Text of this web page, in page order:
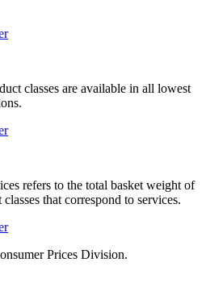
classes are available in all lowest
refers to the total basket weight of
that correspond to services.
Prices Division.